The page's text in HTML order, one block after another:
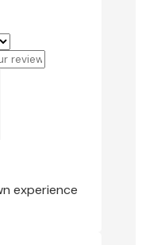
experience